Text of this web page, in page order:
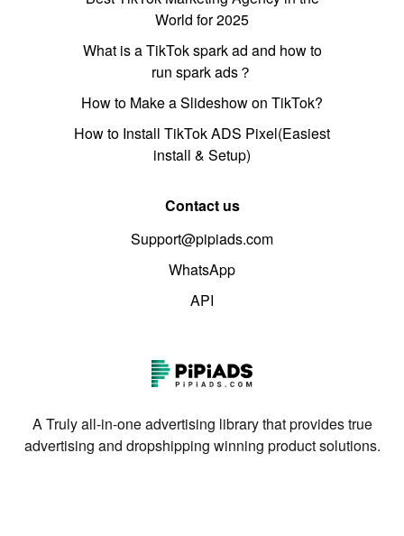
World for 2025
What is a TikTok spark ad and how to
run spark ads？
How to Make a Slideshow on TikTok?
How to Install TikTok ADS Pixel(Easiest
install & Setup)
Contact us
Support@pipiads.com
WhatsApp
API
A Truly all-in-one advertising library that provides true
advertising and dropshipping winning product solutions.